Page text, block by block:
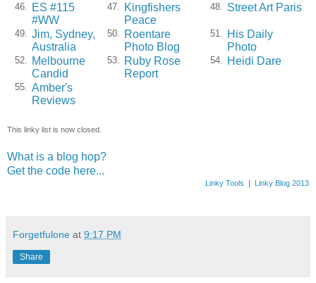
46.
ES #115
#WW
47.
Kingfishers
Peace
48. Street Art Paris
49.
Jim, Sydney,
Australia
50.
Roentare
Photo Blog
51.
His Daily
Photo
52.
Melbourne
Candid
53.
Ruby Rose
Report
54. Heidi Dare
55.
Amber's
Reviews
This linky list is now closed.
What is a blog hop?
Get the code here...
Linky Tools | Linky Blog 2013
Forgetfulone at 9:17 PM
Share